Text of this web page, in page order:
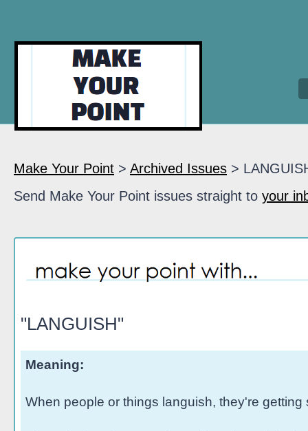
Make Your Point > Archived Issues >
Send Make Your Point issues straight to your
"LANGUISH"
Meaning:
When people or things languish, they're getting